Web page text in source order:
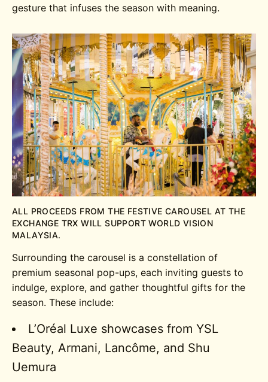
gesture that infuses the season with meaning.
ALL PROCEEDS FROM THE FESTIVE CAROUSEL AT THE
EXCHANGE TRX WILL SUPPORT WORLD VISION
MALAYSIA.
Surrounding the carousel is a constellation of
premium seasonal pop-ups, each inviting guests to
indulge, explore, and gather thoughtful gifts for the
season. These include:
L’Oréal Luxe showcases from YSL
Beauty, Armani, Lancôme, and Shu
Uemura